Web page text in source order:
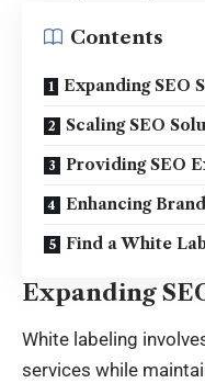
Contents
Expanding SEO
Scaling SEO
Providing SEO
Enhancing
Find a White
Expanding
White labeling
services while